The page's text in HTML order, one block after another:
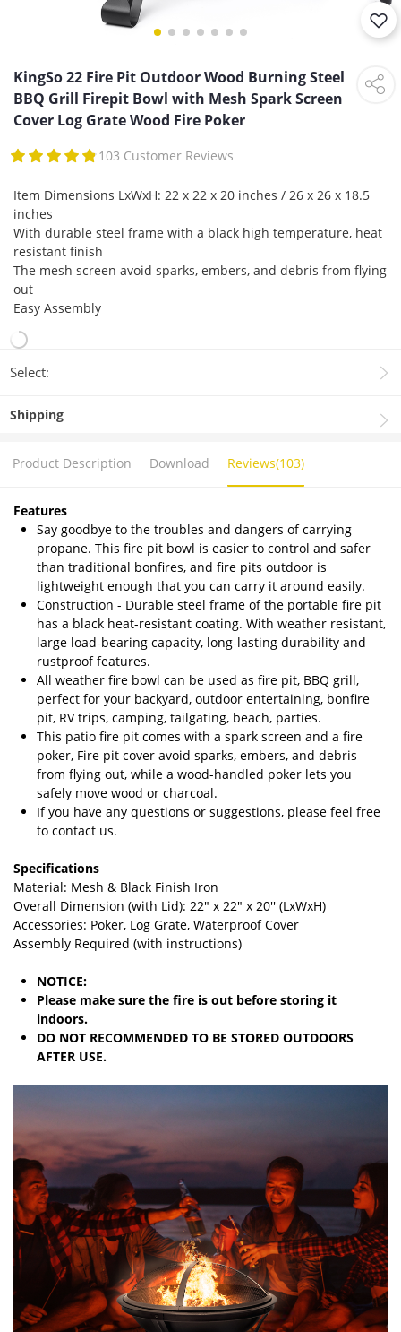
KingSo 22 Fire Pit Outdoor Wood Burning Steel
BBQ Grill Firepit Bowl with Mesh Spark Screen
Cover Log Grate Wood Fire Poker
103 Customer Reviews
Item Dimensions LxWxH: 22 x 22 x 20 inches / 26 x 26 x 18.5
inches
With durable steel frame with a black high temperature, heat
resistant finish
The mesh screen avoid sparks, embers, and debris from flying
out
Easy Assembly
Select:
Shipping
Product Description Download Reviews(103)
Features
Say goodbye to the troubles and dangers of carrying
propane. This fire pit bowl is easier to control and safer
than traditional bonfires, and fire pits outdoor is
lightweight enough that you can carry it around easily.
Construction - Durable steel frame of the portable fire pit
has a black heat-resistant coating. With weather resistant,
large load-bearing capacity, long-lasting durability and
rustproof features.
All weather fire bowl can be used as fire pit, BBQ grill,
perfect for your backyard, outdoor entertaining, bonfire
pit, RV trips, camping, tailgating, beach, parties.
This patio fire pit comes with a spark screen and a fire
poker, Fire pit cover avoid sparks, embers, and debris
from flying out, while a wood-handled poker lets you
safely move wood or charcoal.
If you have any questions or suggestions, please feel free
to contact us.
Specifications
Material: Mesh & Black Finish Iron
Overall Dimension (with Lid): 22" x 22" x 20'' (LxWxH)
Accessories: Poker, Log Grate, Waterproof Cover
Assembly Required (with instructions)
NOTICE:
Please make sure the fire is out before storing it
indoors.
DO NOT RECOMMENDED TO BE STORED OUTDOORS
AFTER USE.